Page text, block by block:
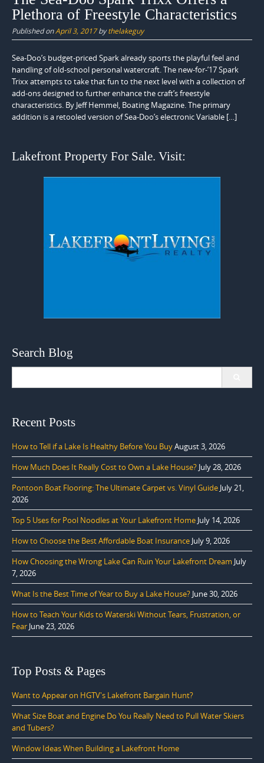
Plethora of Freestyle Characteristics
Published onApril 3, 2017bythelakeguy
Sea-Doo’s budget-priced Spark already sports the playful feel and
handling of old-school personal watercraft. The new-for-’17 Spark
Trixx attempts to take that fun to the next level with a collection of
add-ons designed to further enhance the craft’s freestyle
characteristics. By Jeff Hemmel, Boating Magazine. The primary
addition is a retooled version of Sea-Doo’s electronic Variable […]
Lakefront Property For Sale. Visit:
Search Blog
Recent Posts
How to Tell if a Lake Is Healthy Before You BuyAugust 3, 2026
How Much Does It Really Cost to Own a Lake House? July 28, 2026
Pontoon Boat Flooring: The Ultimate Carpet vs. Vinyl Guide July 21,
2026
Top 5 Uses for Pool Noodles at Your Lakefront Home July 14, 2026
How to Choose the Best Affordable Boat Insurance July 9, 2026
How Choosing the Wrong Lake Can Ruin Your Lakefront Dream July
7, 2026
What Is the Best Time of Year to Buy a Lake House? June 30, 2026
How to Teach Your Kids to Waterski Without Tears, Frustration, or
Fear June 23, 2026
Top Posts & Pages
Want to Appear on HGTV's Lakefront Bargain Hunt?
What Size Boat and Engine Do You Really Need to Pull Water Skiers
and Tubers?
Window Ideas When Building a Lakefront Home